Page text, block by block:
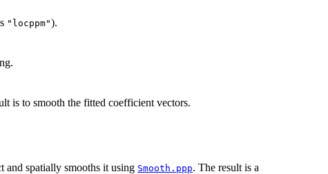
"locppm").
is to smooth the fitted coefficient vectors.
and spatially smooths it using Smooth.ppp. The result is a